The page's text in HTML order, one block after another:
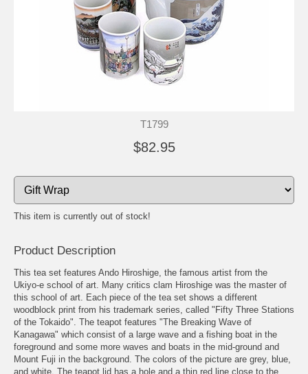
T1799
$82.95
This item is currently out of stock!
Product Description
This tea set features Ando Hiroshige, the famous artist from the
Ukiyo-e school of art. Many critics clam Hiroshige was the master of
this school of art. Each piece of the tea set shows a different
woodblock print from his trademark series, called "Fifty Three Stations
of the Tokaido". The teapot features "The Breaking Wave of
Kanagawa" which consist of a large wave and a fishing boat in the
foreground and some more waves and boats in the mid-ground and
Mount Fuji in the background. The colors of the picture are grey, blue,
and white. The teapot lid has a hole and a thin red line close to the